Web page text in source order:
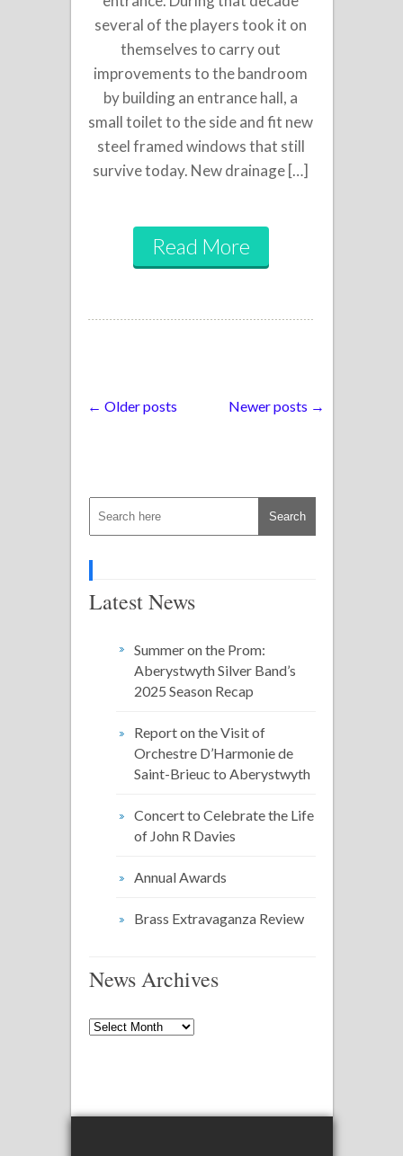
several of the players took it on
themselves to carry out
improvements to the bandroom
by building an entrance hall, a
small toilet to the side and fit new
steel framed windows that still
survive today. New drainage […]
Read More
← Older posts Newer posts →
Latest News
Summer on the Prom:
Aberystwyth Silver Band’s
2025 Season Recap
Report on the Visit of
Orchestre D’Harmonie de
Saint-Brieuc to Aberystwyth
Concert to Celebrate the Life
of John R Davies
Annual Awards
Brass Extravaganza Review
News Archives
News
Archives